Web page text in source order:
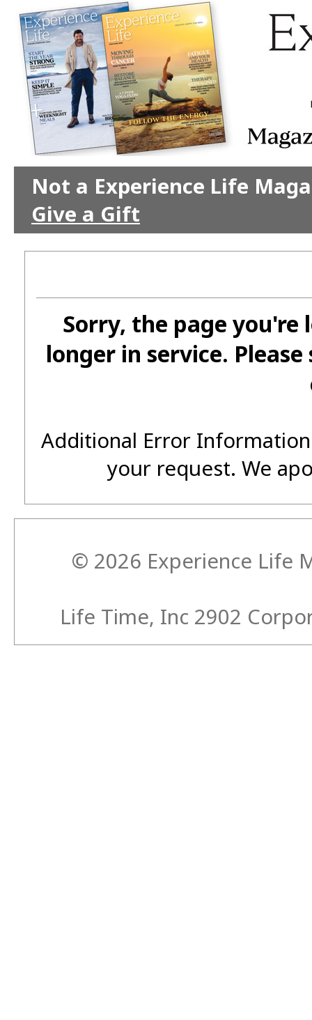
Not a Experience Life
Give a Gift
Sorry, the page you're
longer in service.
Additional Error
your request. We
© 2026 Experience Life
Life Time, Inc 2902